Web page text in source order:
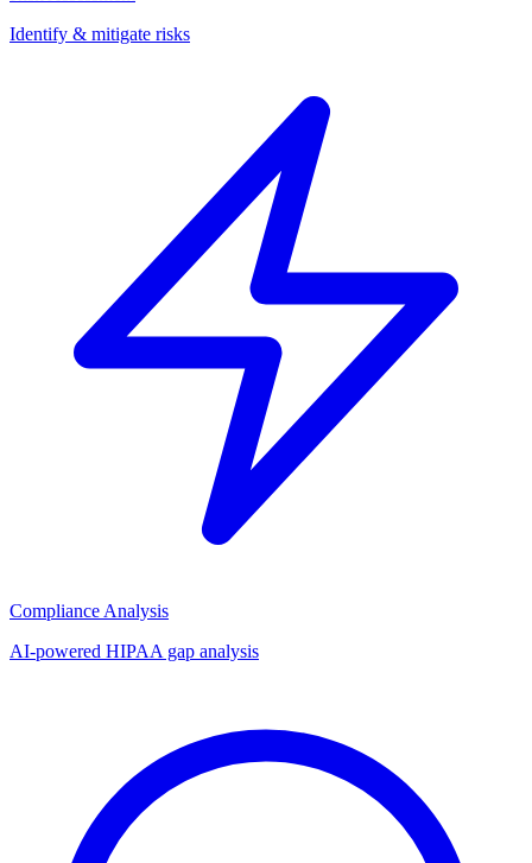
Identify & mitigate risks
Compliance Analysis
AI-powered HIPAA gap analysis